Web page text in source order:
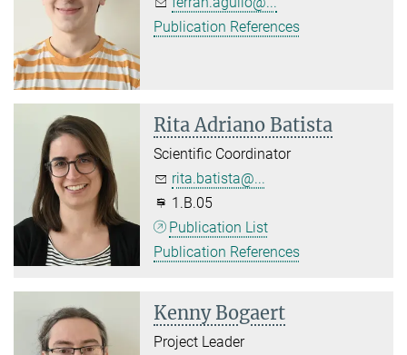
Publication References
Rita Adriano Batista
Scientific Coordinator
rita.batista@...
1.B.05
Publication List
Publication References
Kenny Bogaert
Project Leader